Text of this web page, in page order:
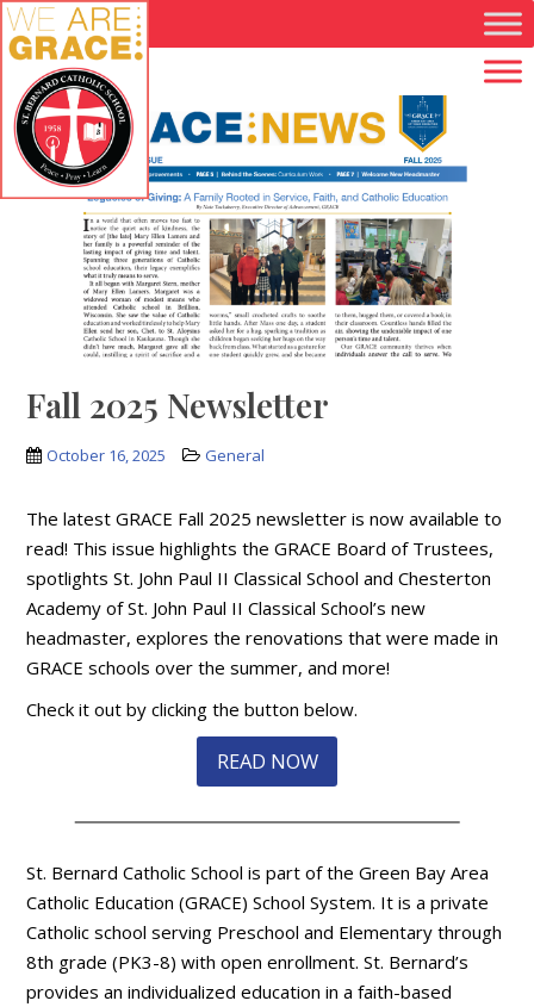
Skip to main content
Fall 2025 Newsletter
October 16, 2025 General
The latest GRACE Fall 2025 newsletter is now available to
read! This issue highlights the GRACE Board of Trustees,
spotlights St. John Paul II Classical School and Chesterton
Academy of St. John Paul II Classical School’s new
headmaster, explores the renovations that were made in
GRACE schools over the summer, and more!
Check it out by clicking the button below.
READ NOW
St. Bernard Catholic School is part of the Green Bay Area
Catholic Education (GRACE) School System. It is a private
Catholic school serving Preschool and Elementary through
8th grade (PK3-8) with open enrollment. St. Bernard’s
provides an individualized education in a faith-based